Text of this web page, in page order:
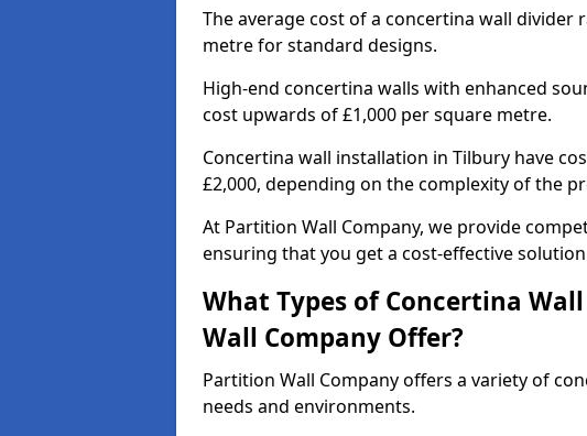
The average cost of a concertina wall divider
metre for standard designs.
High-end concertina walls with enhanced
cost upwards of £1,000 per square metre.
Concertina wall installation in Tilbury have
£2,000, depending on the complexity of the
At Partition Wall Company, we provide
ensuring that you get a cost-effective
What Types of Concertina
Wall Company Offer?
Partition Wall Company offers a variety of
needs and environments.